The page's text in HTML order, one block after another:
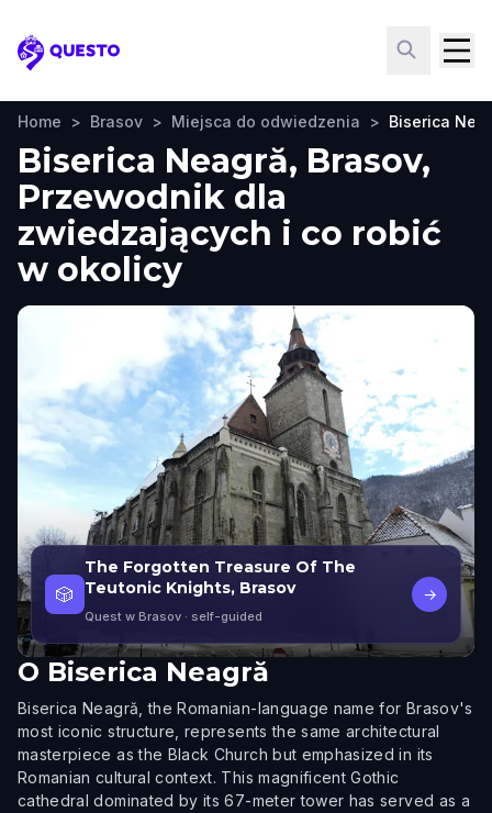
Questo
Home > Brasov > Miejsca do odwiedzenia > Biserica
Biserica Neagră, Brasov,
Przewodnik dla
zwiedzających i co robić
w okolicy
🎲
The Forgotten Treasure Of The
Teutonic Knights, Brasov
Quest w Brasov · self-guided
→
O Biserica Neagră
Biserica Neagră, the Romanian-language name for Brasov's
most iconic structure, represents the same architectural
masterpiece as the Black Church but emphasized in its
Romanian cultural context. This magnificent Gothic
cathedral dominated by its 67-meter tower has served as a